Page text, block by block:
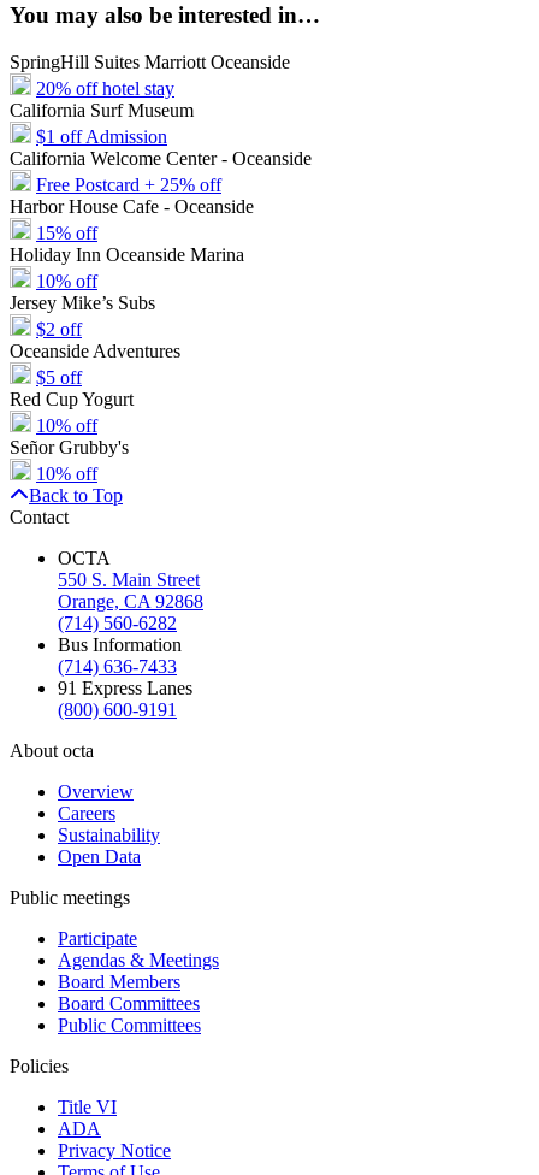
You may also be interested in…
SpringHill Suites Marriott Oceanside
20% off hotel stay
California Surf Museum
$1 off Admission
California Welcome Center - Oceanside
Free Postcard + 25% off
Harbor House Cafe - Oceanside
15% off
Holiday Inn Oceanside Marina
10% off
Jersey Mike’s Subs
$2 off
Oceanside Adventures
$5 off
Red Cup Yogurt
10% off
Señor Grubby's
10% off
Back to Top
Contact
OCTA
550 S. Main Street
Orange, CA 92868
(714) 560-6282
Bus Information
(714) 636-7433
91 Express Lanes
(800) 600-9191
About octa
Overview
Careers
Sustainability
Open Data
Public meetings
Participate
Agendas & Meetings
Board Members
Board Committees
Public Committees
Policies
Title VI
ADA
Privacy Notice